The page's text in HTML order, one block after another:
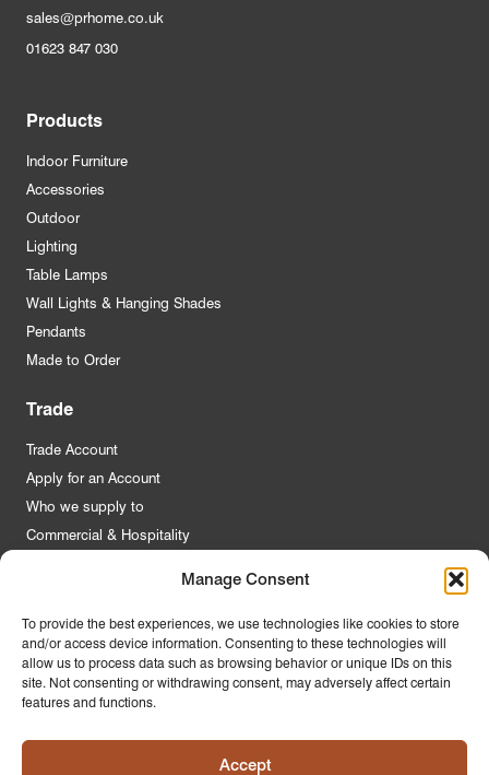
Manage Consent
To provide the best experiences, we use technologies like cookies to store
and/or access device information. Consenting to these technologies will
allow us to process data such as browsing behavior or unique IDs on this
site. Not consenting or withdrawing consent, may adversely affect certain
features and functions.
Accept
sales@prhome.co.uk
01623 847 030
Products
Indoor Furniture
Accessories
Outdoor
Lighting
Table Lamps
Wall Lights & Hanging Shades
Pendants
Made to Order
Trade
Trade Account
Apply for an Account
Who we supply to
Commercial & Hospitality
About Us
Contact Us
FAQs